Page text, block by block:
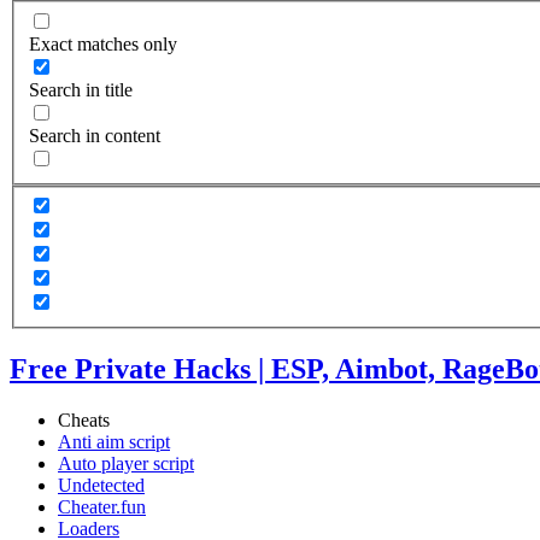
Exact matches only
Search in title
Search in content
Free Private Hacks | ESP, Aimbot,
Cheats
Anti aim script
Auto player script
Undetected
Cheater.fun
Loaders